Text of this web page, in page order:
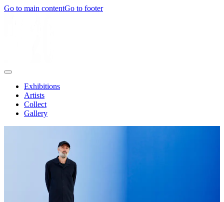
Go to main contentGo to footer
Exhibitions
Artists
Collect
Gallery